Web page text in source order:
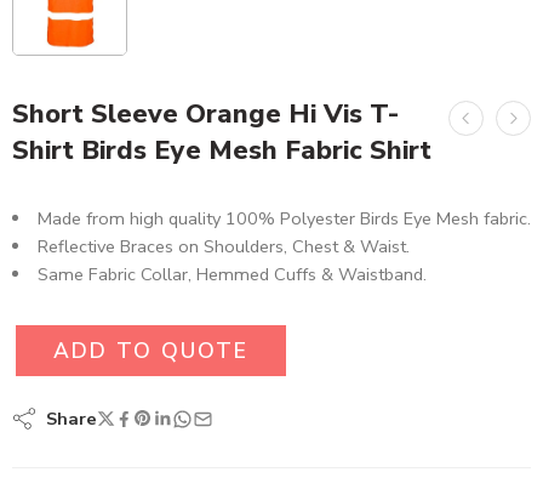
Short Sleeve Orange Hi Vis T-
Shirt Birds Eye Mesh Fabric Shirt
Made from high quality 100% Polyester Birds Eye Mesh fabric.
Reflective Braces on Shoulders, Chest & Waist.
Same Fabric Collar, Hemmed Cuffs & Waistband.
ADD TO QUOTE
Share